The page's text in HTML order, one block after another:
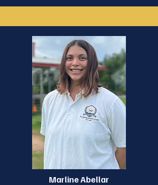
own country, and I’m excited to start my journey here in
Koh Lanta. The beauty of the beaches, and the greenery
of the island amazes and inspires me. In my free time I
enjoy hiking, nature photography and learning new
skills. I think it is important for all of us to be life long
learners. I am enjoying getting to know more about
Thai culture and language and I am looking forward to
get to know ISA and Koh Lanta better.​​​​​​​​​​​​​​​​​
Marline Abellar